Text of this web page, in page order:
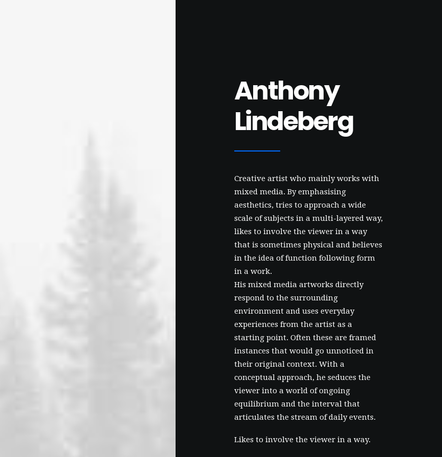
Anthony
Lindeberg
Creative artist who mainly works with
mixed media. By emphasising
aesthetics, tries to approach a wide
scale of subjects in a multi-layered way,
likes to involve the viewer in a way
that is sometimes physical and believes
in the idea of function following form
in a work.
His mixed media artworks directly
respond to the surrounding
environment and uses everyday
experiences from the artist as a
starting point. Often these are framed
instances that would go unnoticed in
their original context. With a
conceptual approach, he seduces the
viewer into a world of ongoing
equilibrium and the interval that
articulates the stream of daily events.
Likes to involve the viewer in a way.